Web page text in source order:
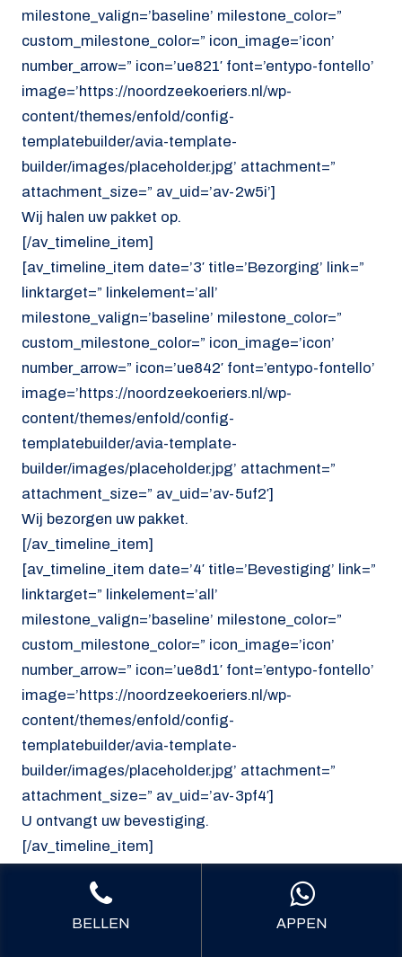
milestone_valign=’baseline’ milestone_color=”
custom_milestone_color=” icon_image=’icon’
number_arrow=” icon=’ue821′ font=’entypo-fontello’
image=’https://noordzeekoeriers.nl/wp-
content/themes/enfold/config-
templatebuilder/avia-template-
builder/images/placeholder.jpg’ attachment=”
attachment_size=” av_uid=’av-2w5i’]
Wij halen uw pakket op.
[/av_timeline_item]
[av_timeline_item date=’3′ title=’Bezorging’ link=”
linktarget=” linkelement=’all’
milestone_valign=’baseline’ milestone_color=”
custom_milestone_color=” icon_image=’icon’
number_arrow=” icon=’ue842′ font=’entypo-fontello’
image=’https://noordzeekoeriers.nl/wp-
content/themes/enfold/config-
templatebuilder/avia-template-
builder/images/placeholder.jpg’ attachment=”
attachment_size=” av_uid=’av-5uf2′]
Wij bezorgen uw pakket.
[/av_timeline_item]
[av_timeline_item date=’4′ title=’Bevestiging’ link=”
linktarget=” linkelement=’all’
milestone_valign=’baseline’ milestone_color=”
custom_milestone_color=” icon_image=’icon’
number_arrow=” icon=’ue8d1′ font=’entypo-fontello’
image=’https://noordzeekoeriers.nl/wp-
content/themes/enfold/config-
templatebuilder/avia-template-
builder/images/placeholder.jpg’ attachment=”
attachment_size=” av_uid=’av-3pf4′]
U ontvangt uw bevestiging.
[/av_timeline_item]
[/av_section]
BELLEN APPEN